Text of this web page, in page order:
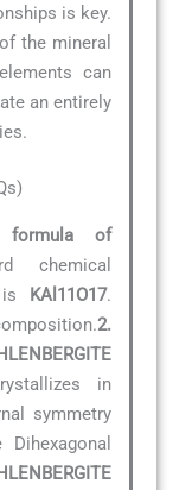
is key.
the mineral
can
an entirely
of
chemical
is KAl11O17.
2.
in
symmetry